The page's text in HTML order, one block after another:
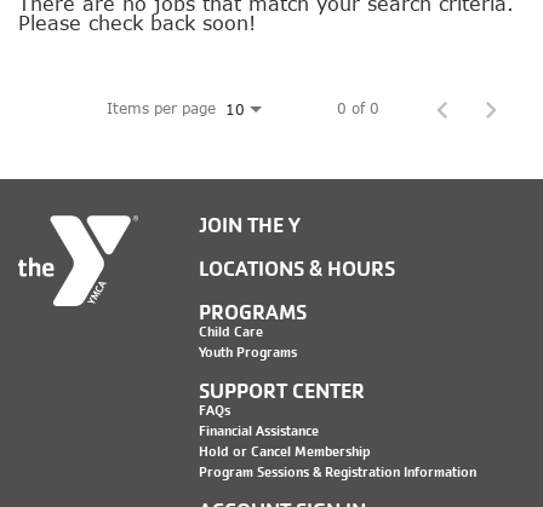
Please check back soon!
Items per page 10 0 of 0
JOIN THE Y
LOCATIONS & HOURS
PROGRAMS
Child Care
Youth Programs
SUPPORT CENTER
FAQs
Financial Assistance
Hold or Cancel Membership
Program Sessions & Registration Information